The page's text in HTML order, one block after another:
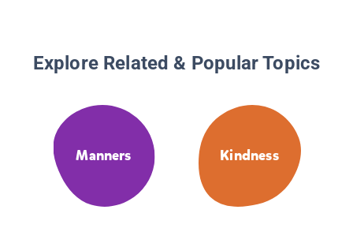
Explore Related & Popular Topics
Manners Kindness